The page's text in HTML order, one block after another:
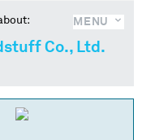
MENU
Co., Ltd.